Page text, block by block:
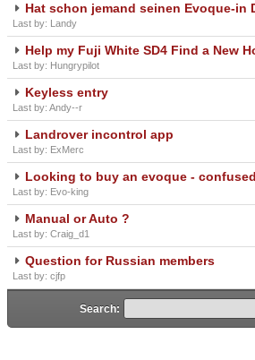
Hat schon jemand seinen Evoque-in
Last by: Landy
Help my Fuji White SD4 Find a New
Last by: Hungrypilot
Keyless entry
Last by: Andy--r
Landrover incontrol app
Last by: ExMerc
Looking to buy an evoque -
Last by: Evo-king
Manual or Auto ?
Last by: Craig_d1
Question for Russian members
Last by: cjfp
Search: